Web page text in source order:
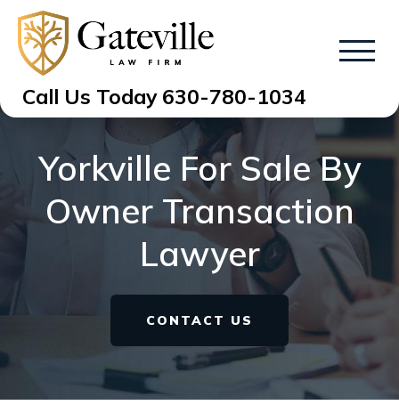
Call Us Today 630-780-1034
Yorkville For Sale By
Owner Transaction
Lawyer
CONTACT US